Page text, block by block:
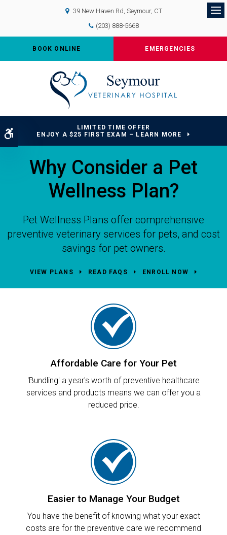
Accessible Version
39 New Haven Rd Seymour CT
(203) 888-5668
BOOK ONLINE EMERGENCIES
LIMITED TIME OFFER
ENJOY A $25 FIRST EXAM – LEARN MORE
Why Consider a Pet
Wellness Plan?
Pet Wellness Plans offer comprehensive
preventive veterinary services for pets, and cost
savings for pet owners.
VIEW PLANS READ FAQS ENROLL NOW
Affordable Care for Your Pet
'Bundling' a year's worth of preventive healthcare
services and products means we can offer you a
reduced price.
Easier to Manage Your Budget
You have the benefit of knowing what your exact
costs are for the preventive care we recommend